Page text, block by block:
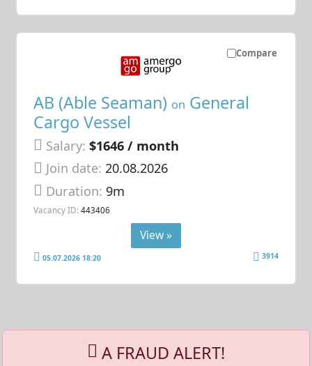
Compare
AB (Able Seaman) on General
Cargo Vessel
Salary: $1646 / month
Join date: 20.08.2026
Duration: 9m
Vacancy ID: 443406
View »
05.07.2026 18:20 3914
A FRAUD ALERT!